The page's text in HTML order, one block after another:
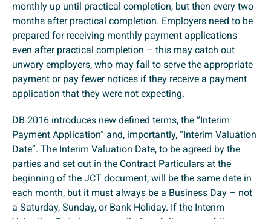
monthly up until practical completion, but then every two
months after practical completion. Employers need to be
prepared for receiving monthly payment applications
even after practical completion – this may catch out
unwary employers, who may fail to serve the appropriate
payment or pay fewer notices if they receive a payment
application that they were not expecting.
DB 2016 introduces new defined terms, the “Interim
Payment Application” and, importantly, “Interim Valuation
Date”. The Interim Valuation Date, to be agreed by the
parties and set out in the Contract Particulars at the
beginning of the JCT document, will be the same date in
each month, but it must always be a Business Day – not
a Saturday, Sunday, or Bank Holiday. If the Interim